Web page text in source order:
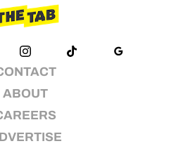
ABOUT